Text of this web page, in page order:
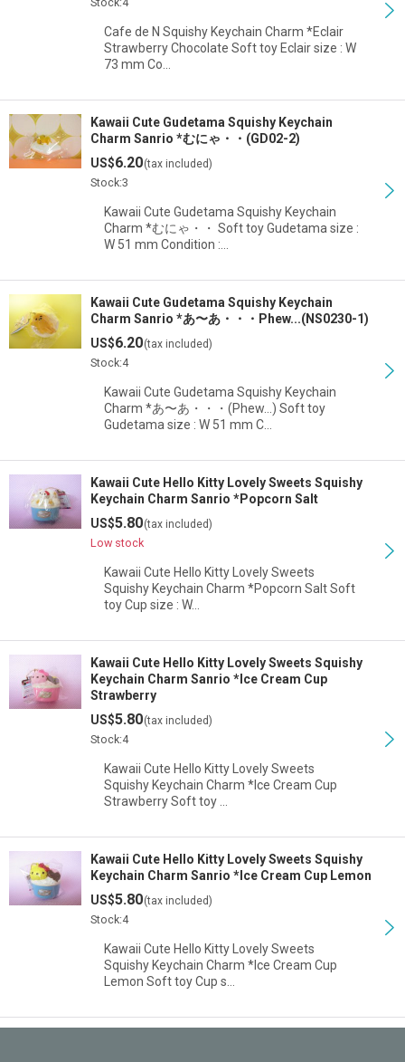
Cafe de N Squishy Keychain Charm *Eclair
Strawberry Chocolate Soft toy Eclair size : W
73 mm Co…
Kawaii Cute Gudetama Squishy Keychain
Charm Sanrio *むにゃ・・(GD02-2)
US$6.20(tax included)
Stock:3
Kawaii Cute Gudetama Squishy Keychain
Charm *むにゃ・・ Soft toy Gudetama size :
W 51 mm Condition :…
Kawaii Cute Gudetama Squishy Keychain
Charm Sanrio *あ〜あ・・・Phew...(NS0230-1)
US$6.20(tax included)
Stock:4
Kawaii Cute Gudetama Squishy Keychain
Charm *あ〜あ・・・(Phew...) Soft toy
Gudetama size : W 51 mm C…
Kawaii Cute Hello Kitty Lovely Sweets Squishy
Keychain Charm Sanrio *Popcorn Salt
US$5.80(tax included)
Low stock
Kawaii Cute Hello Kitty Lovely Sweets
Squishy Keychain Charm *Popcorn Salt Soft
toy Cup size : W…
Kawaii Cute Hello Kitty Lovely Sweets Squishy
Keychain Charm Sanrio *Ice Cream Cup
Strawberry
US$5.80(tax included)
Stock:4
Kawaii Cute Hello Kitty Lovely Sweets
Squishy Keychain Charm *Ice Cream Cup
Strawberry Soft toy …
Kawaii Cute Hello Kitty Lovely Sweets Squishy
Keychain Charm Sanrio *Ice Cream Cup Lemon
US$5.80(tax included)
Stock:4
Kawaii Cute Hello Kitty Lovely Sweets
Squishy Keychain Charm *Ice Cream Cup
Lemon Soft toy Cup s…